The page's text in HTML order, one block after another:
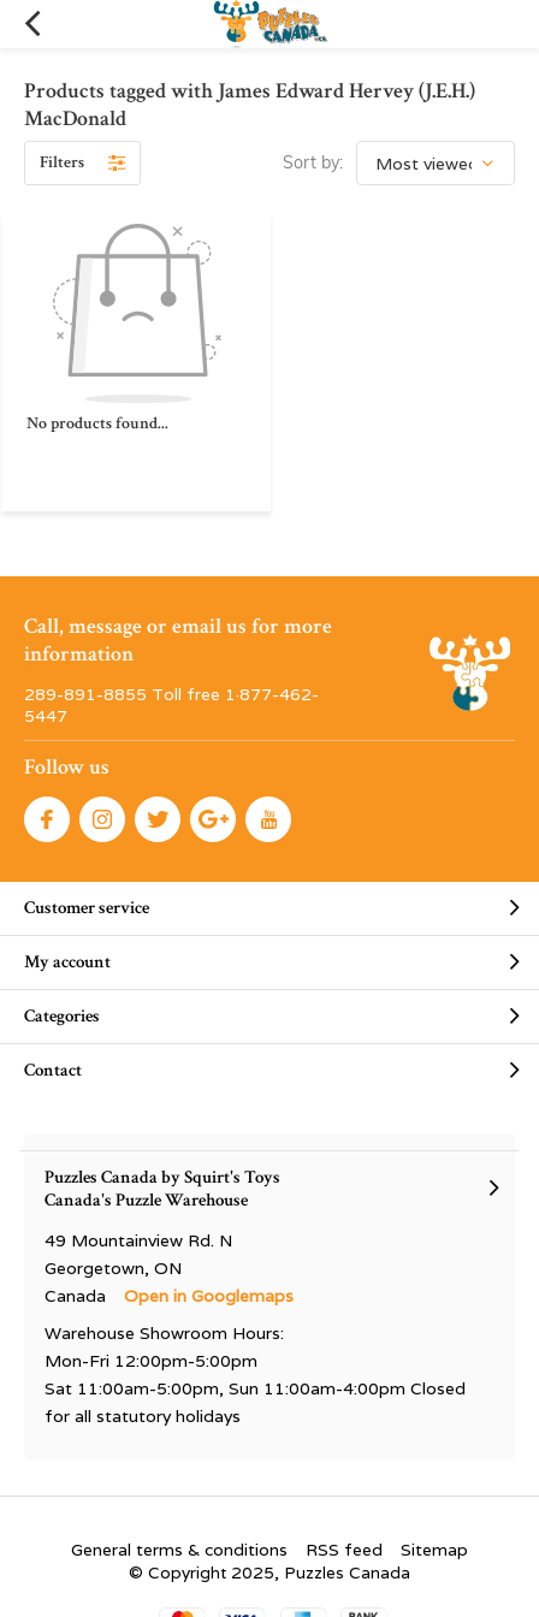
Products tagged with James Edward Hervey (J.E.H.)
MacDonald
Filters Sort by:
No products found...
Call, message or email us for more
information
289-891-8855 Toll free 1·877-462-
5447
Follow us
Customer service
My account
Categories
Contact
Puzzles Canada by Squirt's Toys
Canada's Puzzle Warehouse
49 Mountainview Rd. N
Georgetown, ON
Canada
Open in Googlemaps
Warehouse Showroom Hours:
Mon-Fri 12:00pm-5:00pm
Sat 11:00am-5:00pm, Sun 11:00am-4:00pm Closed
for all statutory holidays
General terms & conditions RSS feed
Sitemap
© Copyright 2025, Puzzles Canada